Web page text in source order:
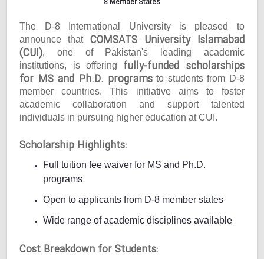
8 Member States
The D-8 International University is pleased to
announce that COMSATS University Islamabad
(CUI), one of Pakistan's leading academic
institutions, is offering fully-funded scholarships
for MS and Ph.D. programs to students from D-8
member countries. This initiative aims to foster
academic collaboration and support talented
individuals in pursuing higher education at CUI.
Scholarship Highlights:
Full tuition fee waiver for MS and Ph.D.
programs
Open to applicants from D-8 member states
Wide range of academic disciplines available
Cost Breakdown for Students: